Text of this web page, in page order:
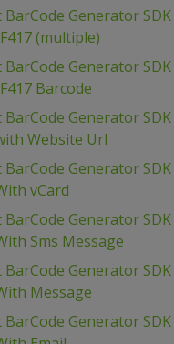
Generator SDK
(multiple)
BarCode Generator
Barcode
Generator SDK
Website Url
Generator SDK
vCard
Generator SDK
Sms Message
Generator SDK
Message
Generator SDK